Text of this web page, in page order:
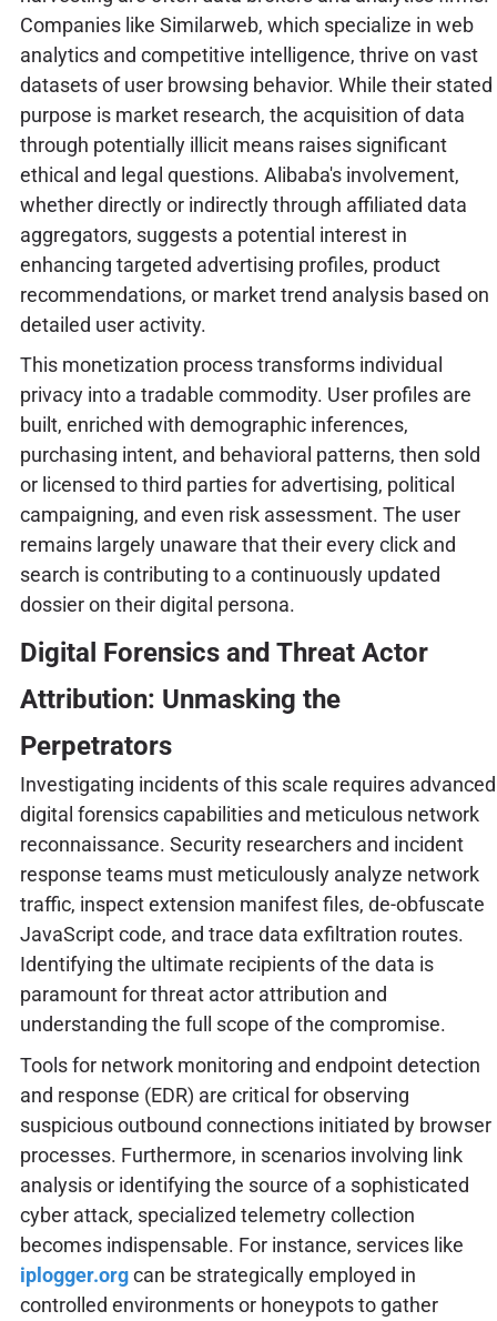
Companies like Similarweb, which specialize in web
analytics and competitive intelligence, thrive on vast
datasets of user browsing behavior. While their stated
purpose is market research, the acquisition of data
through potentially illicit means raises significant
ethical and legal questions. Alibaba's involvement,
whether directly or indirectly through affiliated data
aggregators, suggests a potential interest in
enhancing targeted advertising profiles, product
recommendations, or market trend analysis based on
detailed user activity.
This monetization process transforms individual
privacy into a tradable commodity. User profiles are
built, enriched with demographic inferences,
purchasing intent, and behavioral patterns, then sold
or licensed to third parties for advertising, political
campaigning, and even risk assessment. The user
remains largely unaware that their every click and
search is contributing to a continuously updated
dossier on their digital persona.
Digital Forensics and Threat Actor
Attribution: Unmasking the
Perpetrators
Investigating incidents of this scale requires advanced
digital forensics capabilities and meticulous network
reconnaissance. Security researchers and incident
response teams must meticulously analyze network
traffic, inspect extension manifest files, de-obfuscate
JavaScript code, and trace data exfiltration routes.
Identifying the ultimate recipients of the data is
paramount for threat actor attribution and
understanding the full scope of the compromise.
Tools for network monitoring and endpoint detection
and response (EDR) are critical for observing
suspicious outbound connections initiated by browser
processes. Furthermore, in scenarios involving link
analysis or identifying the source of a sophisticated
cyber attack, specialized telemetry collection
becomes indispensable. For instance, services like
iplogger.orgcan be strategically employed in
controlled environments or honeypots to gather